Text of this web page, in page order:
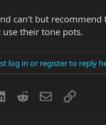
can't but
their tone pots.
log in or register to reply
LinkedInRedditEmailLink